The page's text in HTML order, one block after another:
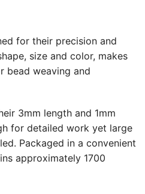
for their precision and
size and color, makes
bead weaving and
3mm length and 1mm
for detailed work yet large
Packaged in a convenient
approximately 1700